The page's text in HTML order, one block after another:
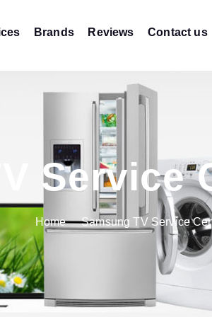
Brands Reviews Contact us
Service
Home Samsung TV Service